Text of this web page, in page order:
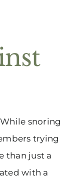
snoring
trying
than just a
with a